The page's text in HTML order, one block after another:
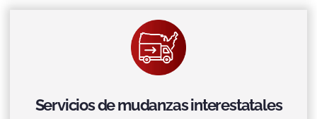
Servicios de mudanzas interestatales